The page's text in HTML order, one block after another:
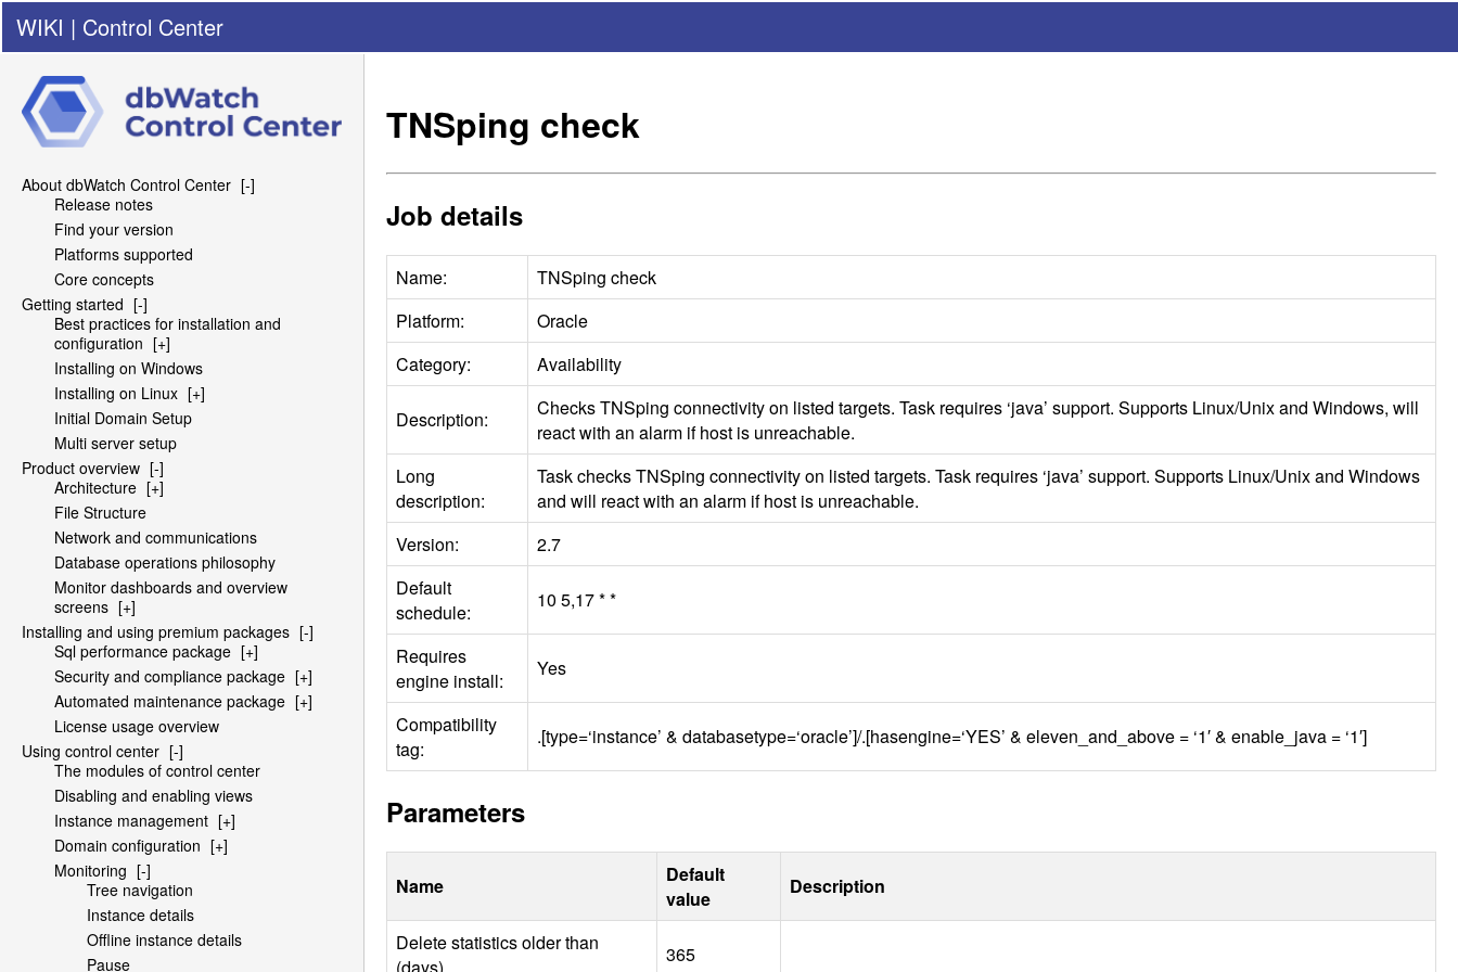
WIKI | Control Center
About dbWatch Control Center [-]
Release notes
Find your version
Platforms supported
Core concepts
Getting started [-]
Best practices for installation and
configuration [+]
Installing on Windows
Installing on Linux [+]
Initial Domain Setup
Multi server setup
Product overview [-]
Architecture [+]
File Structure
Network and communications
Database operations philosophy
Monitor dashboards and overview
screens [+]
Installing and using premium packages [-]
Sql performance package [+]
Security and compliance package [+]
Automated maintenance package [+]
License usage overview
Using control center [-]
The modules of control center
Disabling and enabling views
Instance management [+]
Domain configuration [+]
Monitoring [-]
Tree navigation
Instance details
Offline instance details
Pause
TNSping check
Job details
Name:
TNSping check
Platform:
Oracle
Category:
Availability
Description:
Checks TNSping connectivity on listed targets. Task requires ‘java’ support. Supports Linux/Unix and Windows, will
react with an alarm if host is unreachable.
Long
description:
Task checks TNSping connectivity on listed targets. Task requires ‘java’ support. Supports Linux/Unix and Windows
and will react with an alarm if host is unreachable.
Version:
2.7
Default
schedule:
10 5,17 * *
Requires
engine install:
Yes
Compatibility
tag:
.[type=‘instance’ & databasetype=‘oracle’]/.[hasengine=‘YES’ & eleven_and_above = ‘1′ & enable_java = ‘1′]
Parameters
Name
Default
value
Description
Delete statistics older than
(days)
365